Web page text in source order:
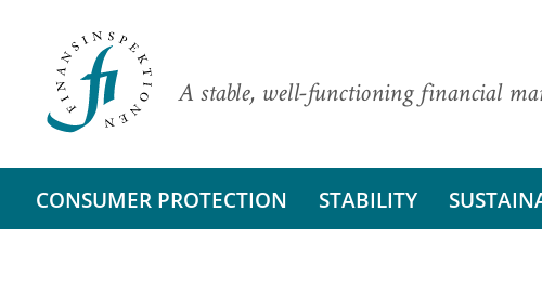
A stable, well-functioning financial
CONSUMER PROTECTION STABILITY